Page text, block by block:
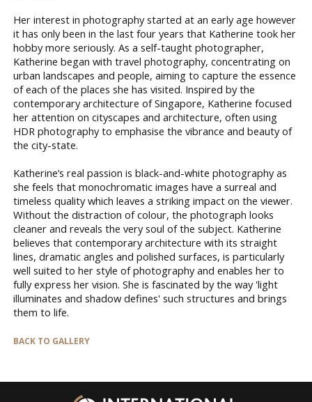
Her interest in photography started at an early age however
it has only been in the last four years that Katherine took her
hobby more seriously. As a self-taught photographer,
Katherine began with travel photography, concentrating on
urban landscapes and people, aiming to capture the essence
of each of the places she has visited. Inspired by the
contemporary architecture of Singapore, Katherine focused
her attention on cityscapes and architecture, often using
HDR photography to emphasise the vibrance and beauty of
the city-state.
Katherine’s real passion is black-and-white photography as
she feels that monochromatic images have a surreal and
timeless quality which leaves a striking impact on the viewer.
Without the distraction of colour, the photograph looks
cleaner and reveals the very soul of the subject. Katherine
believes that contemporary architecture with its straight
lines, dramatic angles and polished surfaces, is particularly
well suited to her style of photography and enables her to
fully express her vision. She is fascinated by the way 'light
illuminates and shadow defines' such structures and brings
them to life.
BACK TO GALLERY